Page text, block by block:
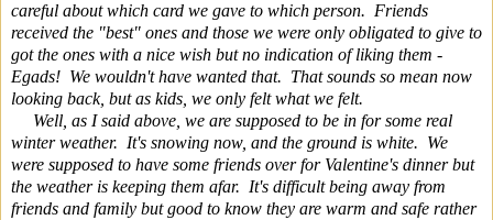
careful about which card we gave to which person. Friends
received the "best" ones and those we were only obligated to give to
got the ones with a nice wish but no indication of liking them -
Egads! We wouldn't have wanted that. That sounds so mean now
looking back, but as kids, we only felt what we felt.
Well, as I said above, we are supposed to be in for some real
winter weather. It's snowing now, and the ground is white. We
were supposed to have some friends over for Valentine's dinner but
the weather is keeping them afar. It's difficult being away from
friends and family but good to know they are warm and safe rather